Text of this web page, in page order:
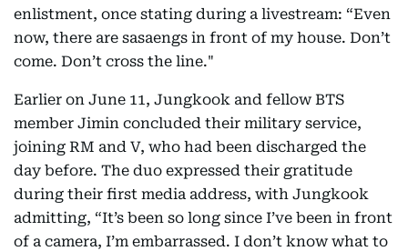
enlistment, once stating during a livestream: “Even
now, there are sasaengs in front of my house. Don’t
come. Don’t cross the line."
Earlier on June 11, Jungkook and fellow BTS
member Jimin concluded their military service,
joining RM and V, who had been discharged the
day before. The duo expressed their gratitude
during their first media address, with Jungkook
admitting, “It’s been so long since I’ve been in front
of a camera, I’m embarrassed. I don’t know what to